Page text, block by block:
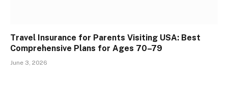
Travel Insurance for Parents Visiting USA: Best
Comprehensive Plans for Ages 70–79
June 3, 2026